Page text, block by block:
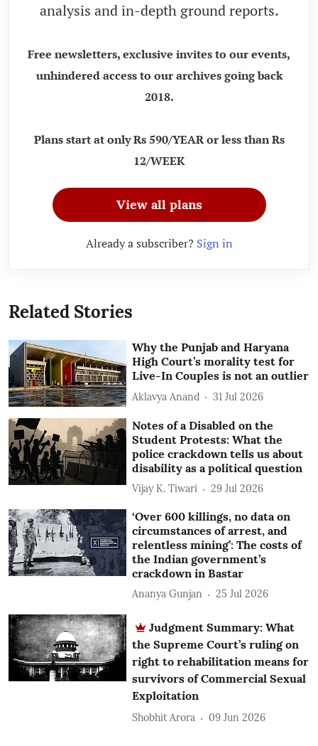
analysis and in-depth ground reports.
Free newsletters, exclusive invites to our events,
unhindered access to our archives going back
2018.
Plans start at only Rs 590/YEAR or less than Rs
12/WEEK
View all plans
Already a subscriber? Sign in
Related Stories
Why the Punjab and Haryana
High Court’s morality test for
Live-In Couples is not an outlier
Aklavya Anand 31 Jul 2026
Notes of a Disabled on the
Student Protests: What the
police crackdown tells us about
disability as a political question
Vijay K. Tiwari 29 Jul 2026
‘Over 600 killings, no data on
circumstances of arrest, and
relentless mining’: The costs of
the Indian government’s
crackdown in Bastar
Ananya Gunjan 25 Jul 2026
Judgment Summary: What
the Supreme Court’s ruling on
right to rehabilitation means for
survivors of Commercial Sexual
Exploitation
Shobhit Arora 09 Jun 2026